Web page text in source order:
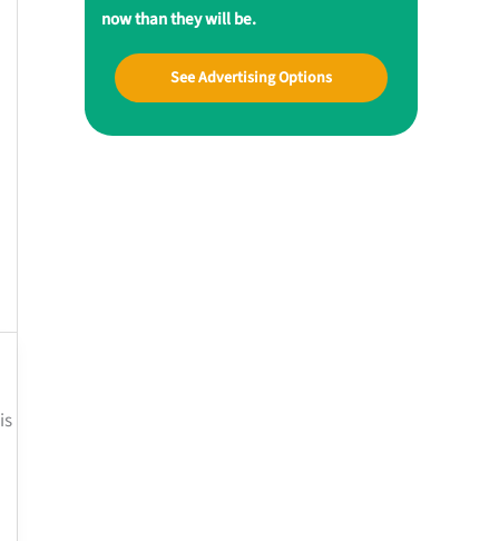
now than they will be.
See Advertising Options